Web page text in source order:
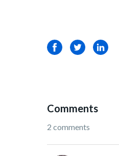
FacebookTwitterLinkedIn
Comments
2 comments